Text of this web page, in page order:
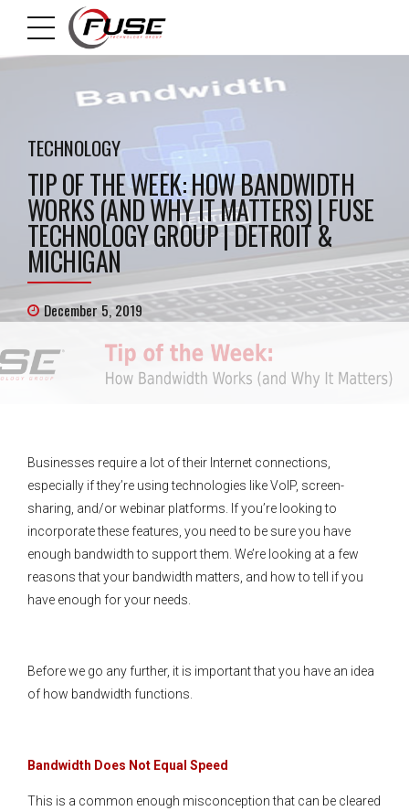
TECHNOLOGY
TIP OF THE WEEK: HOW BANDWIDTH
WORKS (AND WHY IT MATTERS) | FUSE
TECHNOLOGY GROUP | DETROIT &
MICHIGAN
December 5, 2019
Businesses require a lot of their Internet connections,
especially if they’re using technologies like VoIP, screen-
sharing, and/or webinar platforms. If you’re looking to
incorporate these features, you need to be sure you have
enough bandwidth to support them. We’re looking at a few
reasons that your bandwidth matters, and how to tell if you
have enough for your needs.
Before we go any further, it is important that you have an idea
of how bandwidth functions.
Bandwidth Does Not Equal Speed
This is a common enough misconception that can be cleared